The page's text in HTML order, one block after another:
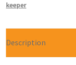
keeper
Description